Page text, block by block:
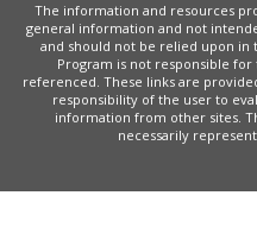
The information and resources
general information and not
and should not be relied upon in
Program is not responsible
referenced. These links are
responsibility of the user to
information from other sites.
necessarily